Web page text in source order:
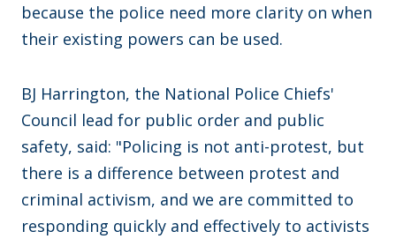
because the police need more clarity on when
their existing powers can be used.
BJ Harrington, the National Police Chiefs'
Council lead for public order and public
safety, said: "Policing is not anti-protest, but
there is a difference between protest and
criminal activism, and we are committed to
responding quickly and effectively to activists